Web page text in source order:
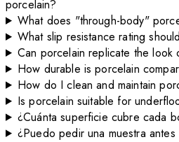
porcelain?
What does "through-body"
What slip resistance rating
Can porcelain replicate the
How durable is porcelain
How do I clean and maintain
Is porcelain suitable for
¿Cuánta superficie cubre cada
¿Puedo pedir una muestra